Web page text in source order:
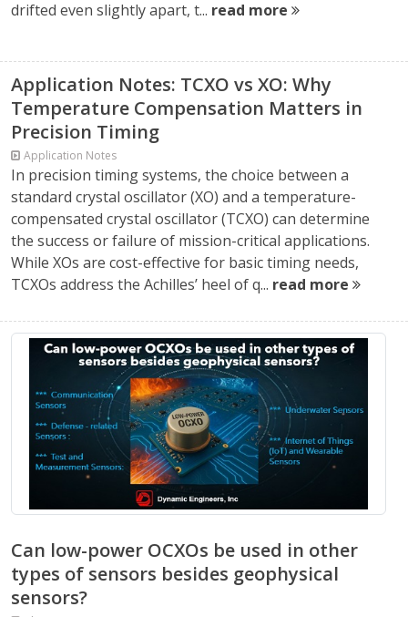
drifted even slightly apart, t... read more
Application Notes: TCXO vs XO: Why
Temperature Compensation Matters in
Precision Timing
Application Notes
In precision timing systems, the choice between a
standard crystal oscillator (XO) and a temperature-
compensated crystal oscillator (TCXO) can determine
the success or failure of mission-critical applications.
While XOs are cost-effective for basic timing needs,
TCXOs address the Achilles’ heel of q... read more
Can low-power OCXOs be used in other
types of sensors besides geophysical
sensors?